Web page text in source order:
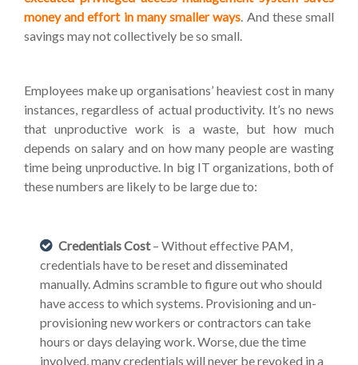
money and effort in many smaller ways. And these small
savings may not collectively be so small.
Employees make up organisations’ heaviest cost in many
instances, regardless of actual productivity. It’s no news
that unproductive work is a waste, but how much
depends on salary and on how many people are wasting
time being unproductive. In big IT organizations, both of
these numbers are likely to be large due to:
Credentials Cost– Without effective PAM,
credentials have to be reset and disseminated
manually. Admins scramble to figure out who should
have access to which systems. Provisioning and un-
provisioning new workers or contractors can take
hours or days delaying work. Worse, due the time
involved, many credentials will never be revoked in a